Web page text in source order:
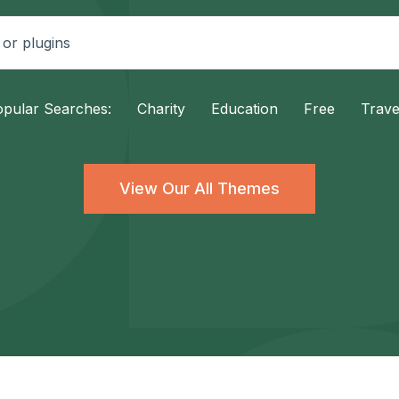
Searches: Charity Education Free
View Our All Themes